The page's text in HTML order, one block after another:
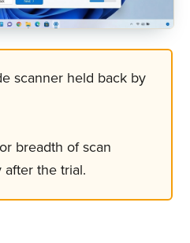
scanner held back by
breadth of scan
the trial.